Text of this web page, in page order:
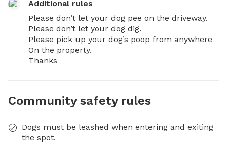
Additional rules
Please don’t let your dog pee on the driveway.
Please don’t let your dog dig.
Please pick up your dog’s poop from anywhere
On the property.
Thanks
Community safety rules
Dogs must be leashed when entering and exiting
the spot.